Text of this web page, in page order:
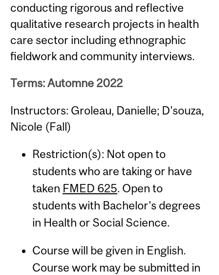
conducting rigorous and reflective
qualitative research projects in health
care sector including ethnographic
fieldwork and community interviews.
Terms: Automne 2022
Instructors: Groleau, Danielle; D'souza,
Nicole (Fall)
Restriction(s): Not open to
students who are taking or have
taken FMED 625. Open to
students with Bachelor's degrees
in Health or Social Science.
Course will be given in English.
Course work may be submitted in